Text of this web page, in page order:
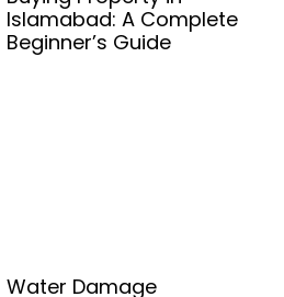
Islamabad: A Complete
Beginner’s Guide
Water Damage